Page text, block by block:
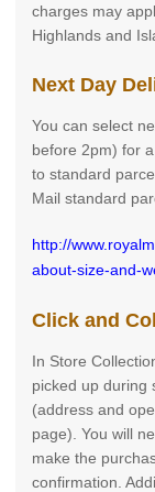
charges may
Highlands and
Next Day
You can select
before 2pm) for
to standard
Mail standard
http://
about-size-and-
Click and
In Store
picked up during
(address and
page). You will
make the
confirmation.